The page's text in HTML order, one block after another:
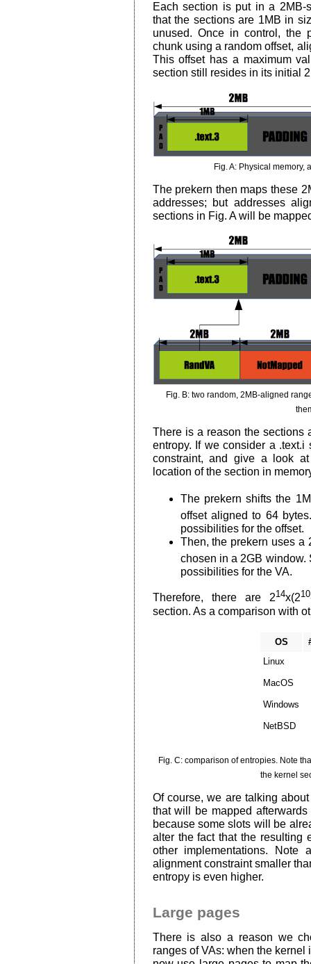
Each section is put in a 2MB-
that the sections are 1MB in
unused. Once in control, the
chunk using a random offset,
This offset has a maximum
section still resides in its initial
Fig. A: Physical memory,
The prekern then maps these
addresses; but addresses
sections in Fig. A will be
Fig. B: two random, 2MB-aligned
There is a reason the sections
entropy. If we consider a
constraint, and give a look
location of the section in
The prekern shifts the
offset aligned to 64
possibilities for the offset.
Then, the prekern uses a
chosen in a 2GB window.
possibilities for the VA.
Therefore, there are 214x(210
section. As a comparison with
OS
Linux
MacOS
Windows
NetBSD
Fig. C: comparison of entropies. Note
the kernel
Of course, we are talking
that will be mapped
because some slots will be
alter the fact that the resulting
other implementations. Note
alignment constraint smaller
entropy is even higher.
Large pages
There is also a reason we
ranges of VAs: when the